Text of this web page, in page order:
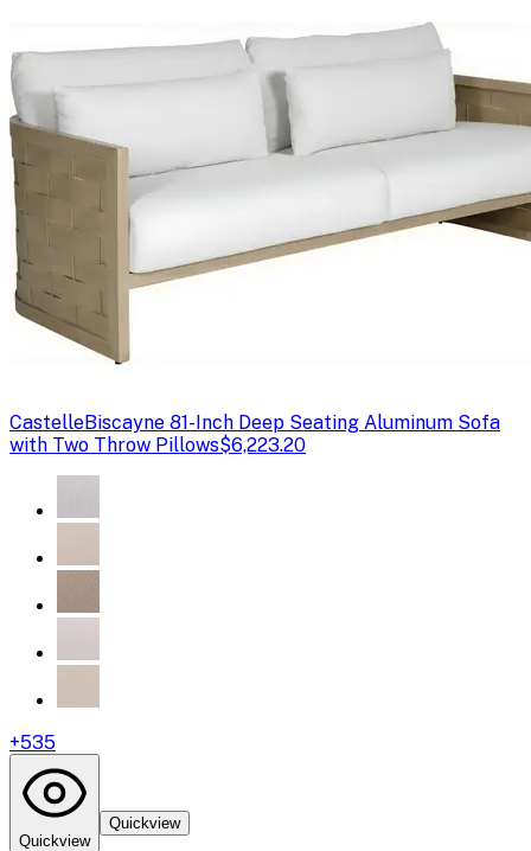
CastelleBiscayne 81-Inch Deep Seating Aluminum Sofa
with Two Throw Pillows$6,223.20
+535
Quickview
Quickview